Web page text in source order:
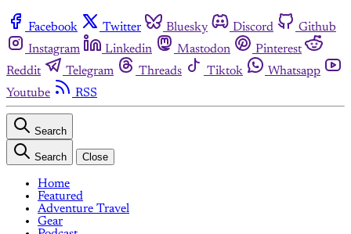
Facebook Twitter Bluesky Discord
Github
Instagram
Linkedin Mastodon
Pinterest
Reddit
Telegram Threads Tiktok
Whatsapp
Youtube
RSS
Search
Search Close
Home
Featured
Adventure Travel
Gear